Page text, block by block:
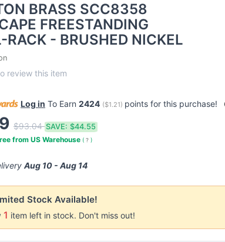
BRASS SCC8358
FREESTANDING
RACK - BRUSHED NICKEL
review this item
Log in To Earn 2424 ($1.21) points for this purchase!
$93.04SAVE: $44.55
from US Warehouse ( ? )
Aug 10 - Aug 14
Stock Available!
1 item left in stock. Don't miss out!